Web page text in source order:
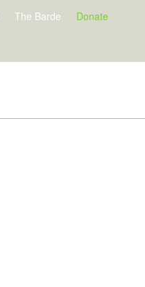
The Barde Donate